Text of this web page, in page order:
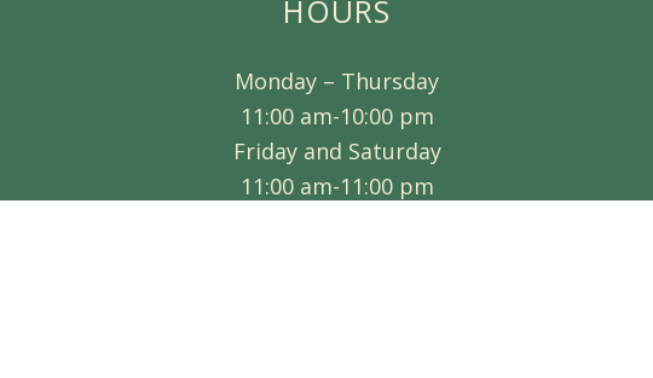
HOURS
Monday – Thursday
11:00 am-10:00 pm
Friday and Saturday
11:00 am-11:00 pm